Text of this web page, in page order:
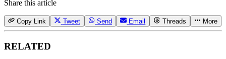
Share this article
Copy Link Tweet Send Email Threads More
RELATED